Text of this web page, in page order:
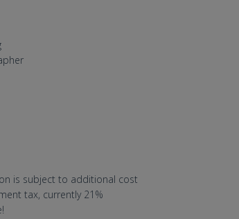
is subject to additional cost
tax, currently 21%